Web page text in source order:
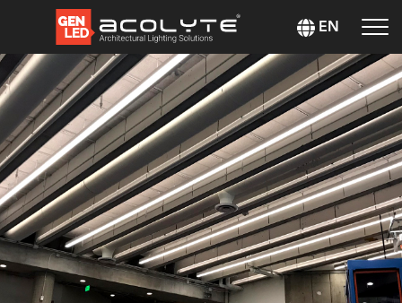
EN